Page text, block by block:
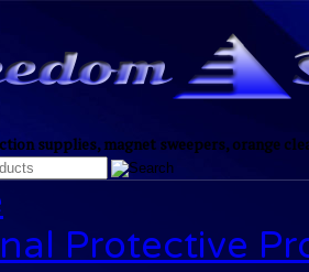
supplies, magnet sweepers, orange
Protective